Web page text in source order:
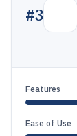
#3
Features
Ease of Use